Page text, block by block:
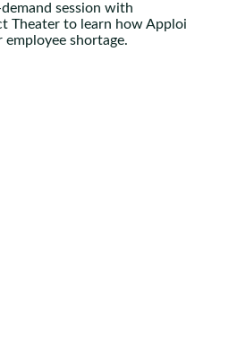
session with
Theater to learn how Apploi
employee shortage.